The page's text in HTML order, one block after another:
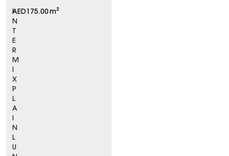
I
N
T
E
R
M
I
X
P
L
A
I
N
L
U
AED 175.00m²